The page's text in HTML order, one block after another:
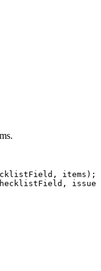
, items ) ;
, issue